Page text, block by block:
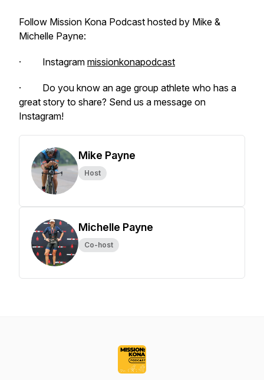
Follow Mission Kona Podcast hosted by Mike &
Michelle Payne:
· Instagram missionkonapodcast
· Do you know an age group athlete who has a
great story to share? Send us a message on
Instagram!
Mike Payne
Host
Michelle Payne
Co-host